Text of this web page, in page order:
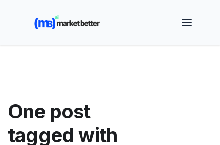
🚀 See how MarketBetter turns website visitors into
booked meetings —
One post
tagged with